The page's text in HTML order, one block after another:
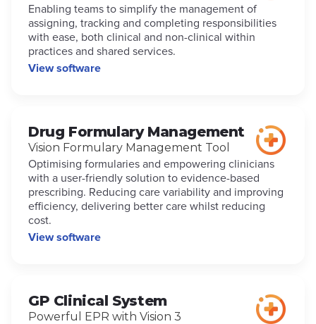
Enabling teams to simplify the management of
assigning, tracking and completing responsibilities
with ease, both clinical and non-clinical within
practices and shared services.
View software
Drug Formulary Management
Vision Formulary Management Tool
Optimising formularies and empowering clinicians
with a user-friendly solution to evidence-based
prescribing. Reducing care variability and improving
efficiency, delivering better care whilst reducing
cost.
View software
GP Clinical System
Powerful EPR with Vision 3